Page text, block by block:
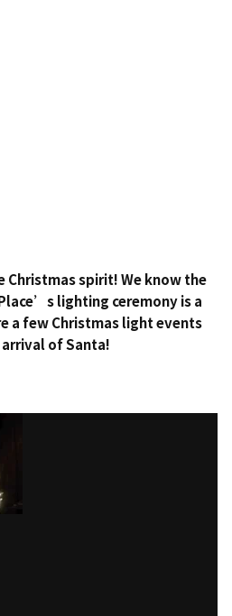
Christmas spirit! We know the
lighting ceremony is a
a few Christmas light events
of Santa!